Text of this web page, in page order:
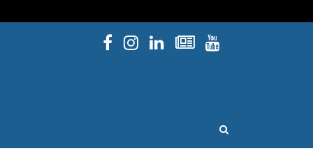
Facebook
Instagram
Linked InNewsletters
YouTube
OPEN SEARCH